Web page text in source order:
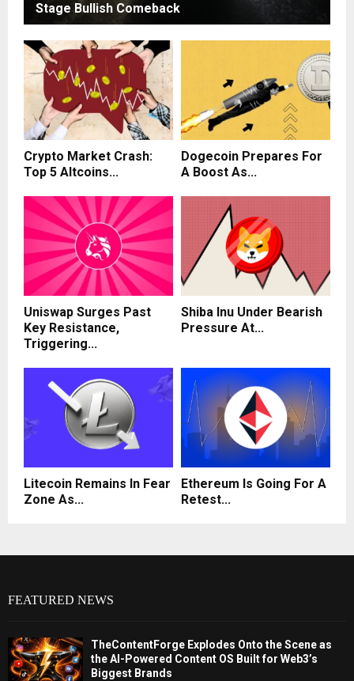
Stage Bullish Comeback
Crypto Market Crash:
Top 5 Altcoins...
Dogecoin Prepares For
A Boost As...
Uniswap Surges Past
Key Resistance,
Triggering...
Shiba Inu Under Bearish
Pressure At...
Litecoin Remains In Fear
Zone As...
Ethereum Is Going For A
Retest...
FEATURED NEWS
TheContentForge Explodes Onto the Scene as
the AI-Powered Content OS Built for Web3’s
Biggest Brands